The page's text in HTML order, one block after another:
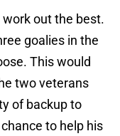
out the best.
goalies in the
This would
two veterans
of backup to
to help his